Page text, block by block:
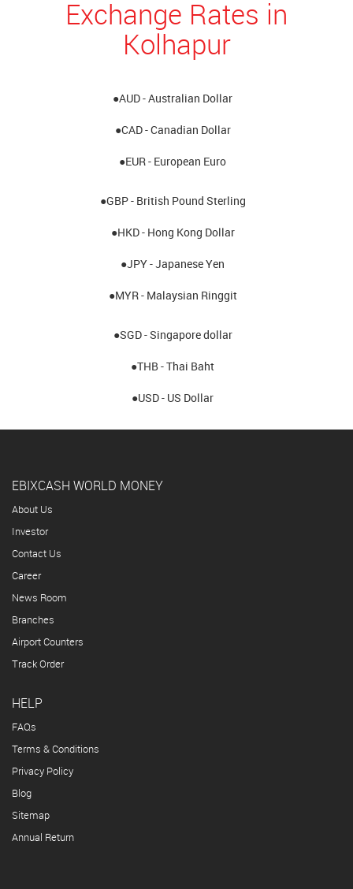
Exchange Rates in
Kolhapur
●AUD - Australian Dollar
●CAD - Canadian Dollar
●EUR - European Euro
●GBP - British Pound Sterling
●HKD - Hong Kong Dollar
●JPY - Japanese Yen
●MYR - Malaysian Ringgit
●SGD - Singapore dollar
●THB - Thai Baht
●USD - US Dollar
EBIXCASH WORLD MONEY
About Us
Investor
Contact Us
Career
News Room
Branches
Airport Counters
Track Order
HELP
FAQs
Terms & Conditions
Privacy Policy
Blog
Sitemap
Annual Return